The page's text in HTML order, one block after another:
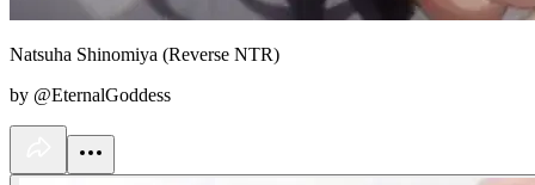
Natsuha Shinomiya (Reverse NTR)
by @EternalGoddess